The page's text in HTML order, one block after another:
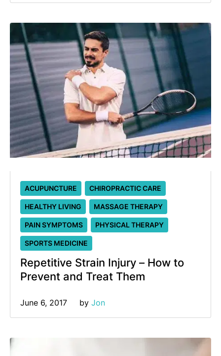
ACUPUNCTURE CHIROPRACTIC CARE
HEALTHY LIVING MASSAGE THERAPY
PAIN SYMPTOMS PHYSICAL THERAPY
SPORTS MEDICINE
Repetitive Strain Injury – How to
Prevent and Treat Them
June 6, 2017 by Jon